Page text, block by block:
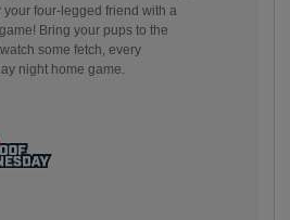
your four-legged friend with a
Bring your pups to the
some fetch, every
night home game.